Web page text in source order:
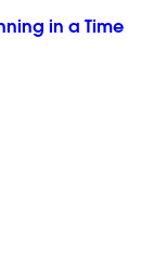
in a Time